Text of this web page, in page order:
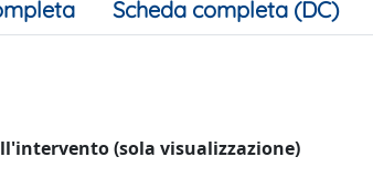
Scheda completa (DC)
(sola visualizzazione)